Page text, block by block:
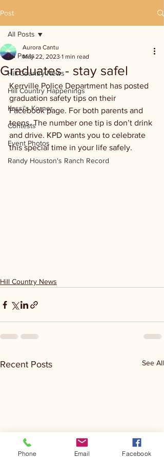
Post
All Posts
Hill Country News
Hill Country Happenings
Kassi's Korner
Contests
Event Photos
Randy Houston's Ranch Record
All Posts
Graduates - stay safel
Aurora Cantu
May 22, 2023 1 min read
Kerrville Police Department has posted
graduation safety tips on their
Facebook page. For both parents and
teens. The number one tip is don’t drink
and drive. KPD wants you to celebrate
this special time in your life safely.
Hill Country News
Recent Posts See All
Phone Email Facebook